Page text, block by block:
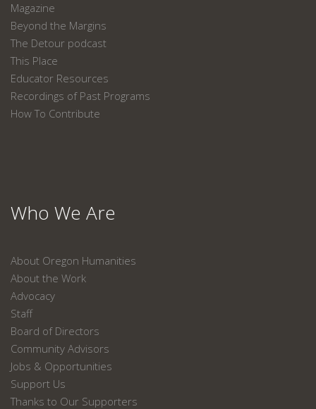
Magazine
Beyond the Margins
The Detour podcast
This Place
Educator Resources
Recordings of Past Programs
How To Contribute
Who We Are
About Oregon Humanities
About the Work
Advocacy
Staff
Board of Directors
Community Advisors
Jobs & Opportunities
Support Us
Thanks to Our Supporters